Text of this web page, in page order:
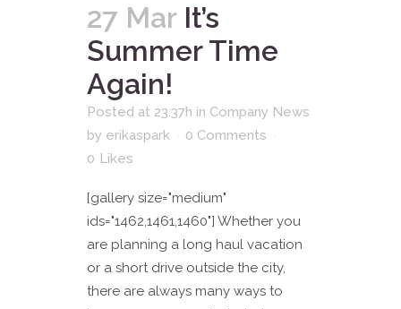
27 Mar It’s
Summer Time
Again!
Posted at 23:37h in Company News
by erikaspark
0 Comments
0 Likes
[gallery size="medium"
ids="1462,1461,1460"] Whether you
are planning a long haul vacation
or a short drive outside the city,
there are always many ways to